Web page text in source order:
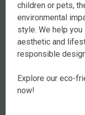
children or pets,
environmental
style. We help
aesthetic and
responsible
Explore our eco-
now!